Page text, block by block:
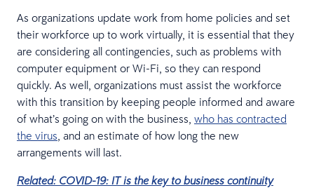
As organizations update work from home policies and set
their workforce up to work virtually, it is essential that they
are considering all contingencies, such as problems with
computer equipment or Wi-Fi, so they can respond
quickly. As well, organizations must assist the workforce
with this transition by keeping people informed and aware
of what’s going on with the business, who has contracted
the virus, and an estimate of how long the new
arrangements will last.
Related: COVID-19: IT is the key to business continuity